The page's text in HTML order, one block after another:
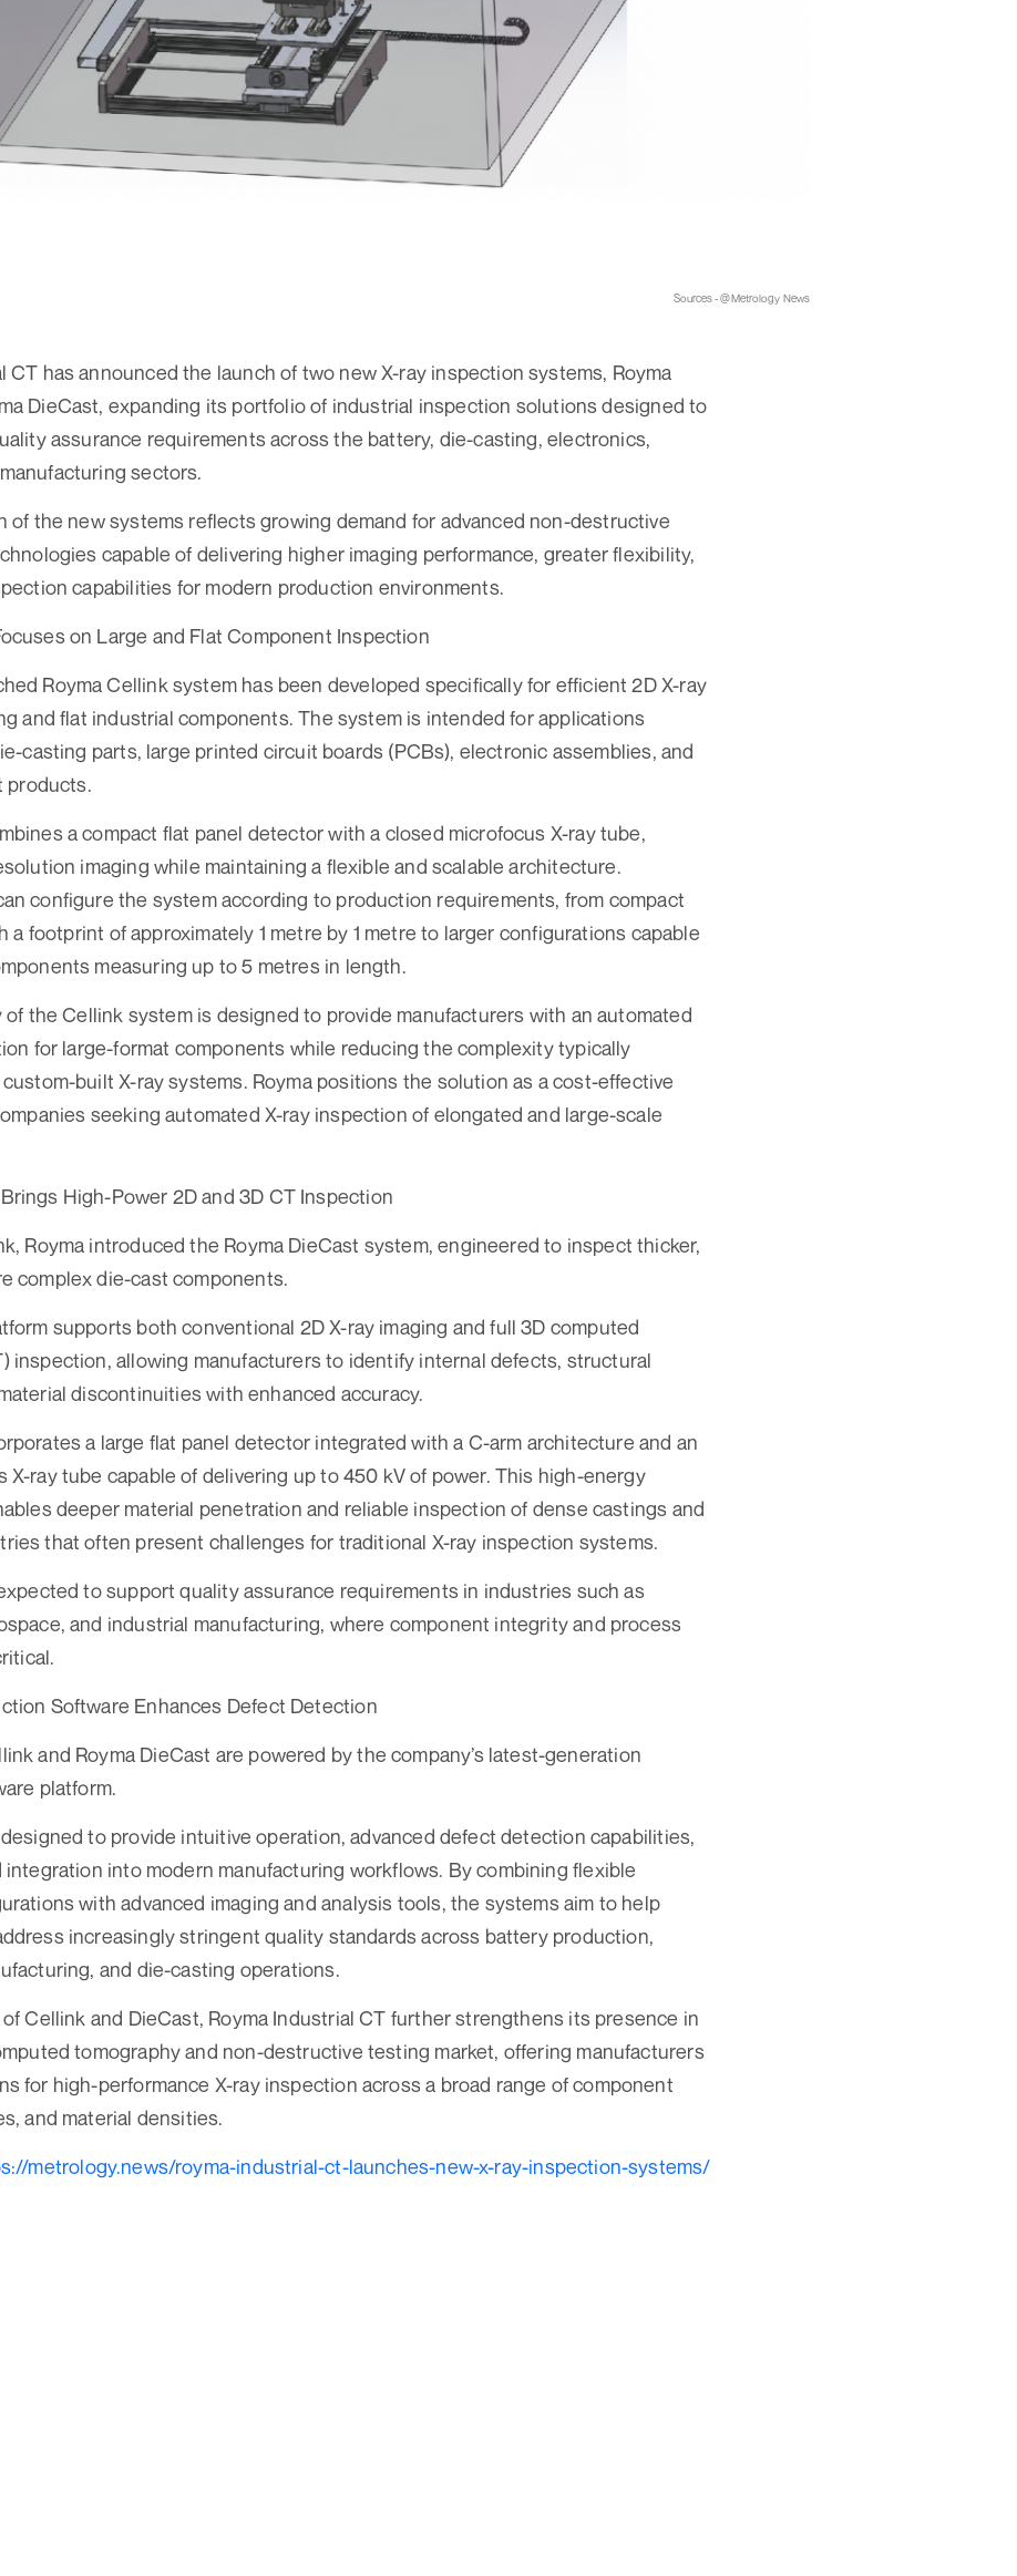
Sources - @Metrology News
CT has announced the launch of two new X-ray inspection systems, Royma
DieCast, expanding its portfolio of industrial inspection solutions designed to
assurance requirements across the battery, die-casting, electronics,
sectors.
of the new systems reflects growing demand for advanced non-destructive
capable of delivering higher imaging performance, greater flexibility,
capabilities for modern production environments.
on Large and Flat Component Inspection
Royma Cellink system has been developed specifically for efficient 2D X-ray
and flat industrial components. The system is intended for applications
casting parts, large printed circuit boards (PCBs), electronic assemblies, and
products.
a compact flat panel detector with a closed microfocus X-ray tube,
imaging while maintaining a flexible and scalable architecture.
configure the system according to production requirements, from compact
a footprint of approximately 1 metre by 1 metre to larger configurations capable
measuring up to 5 metres in length.
the Cellink system is designed to provide manufacturers with an automated
for large-format components while reducing the complexity typically
built X-ray systems. Royma positions the solution as a cost-effective
seeking automated X-ray inspection of elongated and large-scale
High-Power 2D and 3D CT Inspection
Royma introduced the Royma DieCast system, engineered to inspect thicker,
complex die-cast components.
supports both conventional 2D X-ray imaging and full 3D computed
inspection, allowing manufacturers to identify internal defects, structural
discontinuities with enhanced accuracy.
a large flat panel detector integrated with a C-arm architecture and an
X-ray tube capable of delivering up to 450 kV of power. This high-energy
deeper material penetration and reliable inspection of dense castings and
that often present challenges for traditional X-ray inspection systems.
to support quality assurance requirements in industries such as
and industrial manufacturing, where component integrity and process
Software Enhances Defect Detection
and Royma DieCast are powered by the company’s latest-generation
platform.
to provide intuitive operation, advanced defect detection capabilities,
integration into modern manufacturing workflows. By combining flexible
with advanced imaging and analysis tools, the systems aim to help
increasingly stringent quality standards across battery production,
and die-casting operations.
Cellink and DieCast, Royma Industrial CT further strengthens its presence in
tomography and non-destructive testing market, offering manufacturers
for high-performance X-ray inspection across a broad range of component
and material densities.
metrology.news/royma-industrial-ct-launches-new-x-ray-inspection-systems/